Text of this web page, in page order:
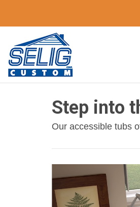
Step into
Our accessible tubs